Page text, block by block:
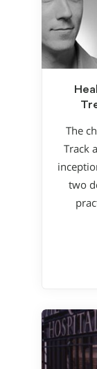
The
Track
two